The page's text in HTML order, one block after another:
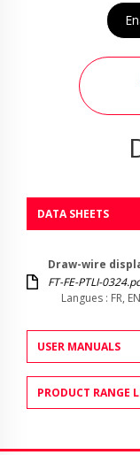
DATA SHEETS
Draw-wire
FT-FE-PTLI-
Langues : FR, EN
USER MANUALS
PRODUCT RANGE